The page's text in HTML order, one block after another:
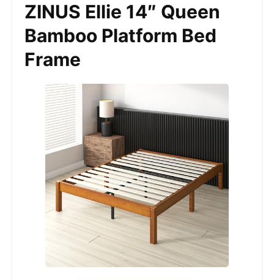
ZINUS Ellie 14″ Queen
Bamboo Platform Bed
Frame